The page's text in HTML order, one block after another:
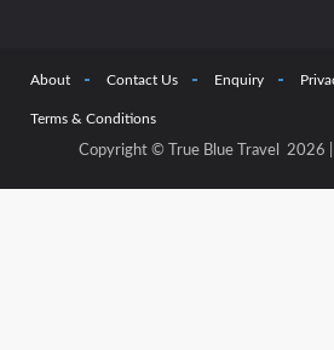
About Contact Us Enquiry
Terms & Conditions
Copyright © True Blue Travel 2026